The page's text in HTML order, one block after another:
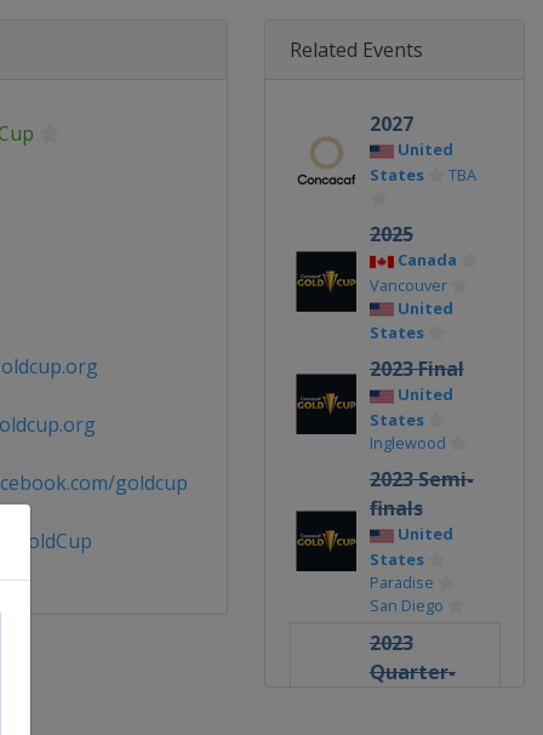
goldcup
Related Events
2027
United
States
TBA
2025
Canada
Vancouver
United
States
2023 Final
United
States
Inglewood
2023 Semi-
finals
United
States
Paradise
San Diego
2023
Quarter-